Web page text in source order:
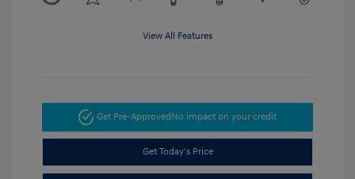
View All Features
Get Pre-ApprovedNo impact on your credit
Get Today's Price